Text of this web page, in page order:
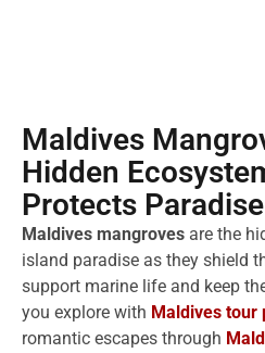
Maldives
Hidden
Protects Paradise
Maldives mangroves are the
island paradise as they shield
support marine life and keep
you explore with Maldives tour
romantic escapes through